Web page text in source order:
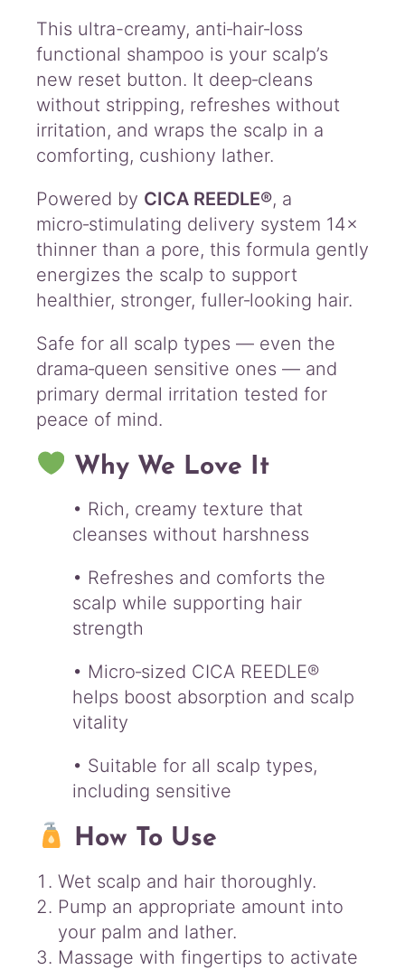
This ultra-creamy, anti‑hair‑loss
functional shampoo is your scalp’s
new reset button. It deep‑cleans
without stripping, refreshes without
irritation, and wraps the scalp in a
comforting, cushiony lather.
Powered by CICA REEDLE®, a
micro‑stimulating delivery system 14×
thinner than a pore, this formula gently
energizes the scalp to support
healthier, stronger, fuller‑looking hair.
Safe for all scalp types — even the
drama‑queen sensitive ones — and
primary dermal irritation tested for
peace of mind.
Why We Love It
• Rich, creamy texture that
cleanses without harshness
• Refreshes and comforts the
scalp while supporting hair
strength
• Micro‑sized CICA REEDLE®
helps boost absorption and scalp
vitality
• Suitable for all scalp types,
including sensitive
How To Use
Wet scalp and hair thoroughly.
Pump an appropriate amount into
your palm and lather.
Massage with fingertips to activate